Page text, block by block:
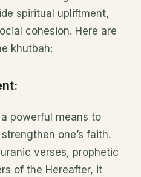
spiritual upliftment,
cohesion. Here are
khutbah:
powerful means to
one’s faith.
verses, prophetic
of the Hereafter, it